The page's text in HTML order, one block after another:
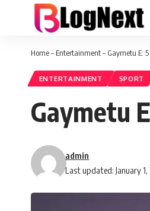
Home–Entertainment–Gaymetu E:
ENTERTAINMENT SPORT
Gaymetu
Last updated: January 1,
admin